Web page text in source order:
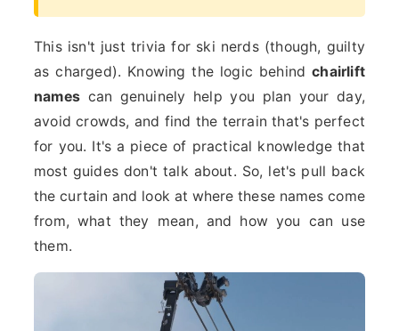
This isn't just trivia for ski nerds (though, guilty
as charged). Knowing the logic behindchairlift
names can genuinely help you plan your day,
avoid crowds, and find the terrain that's perfect
for you. It's a piece of practical knowledge that
most guides don't talk about. So, let's pull back
the curtain and look at where these names come
from, what they mean, and how you can use
them.